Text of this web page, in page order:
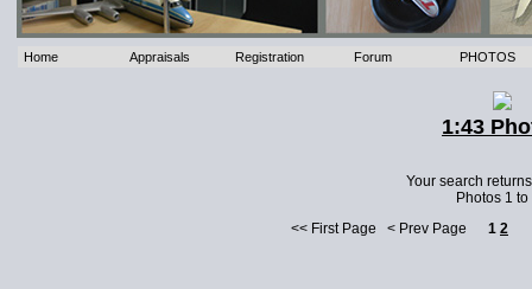
Home Appraisals Registration Forum PHOTOS
1:43
Your search
Photos 1 to
<< First Page < Prev Page 1 2